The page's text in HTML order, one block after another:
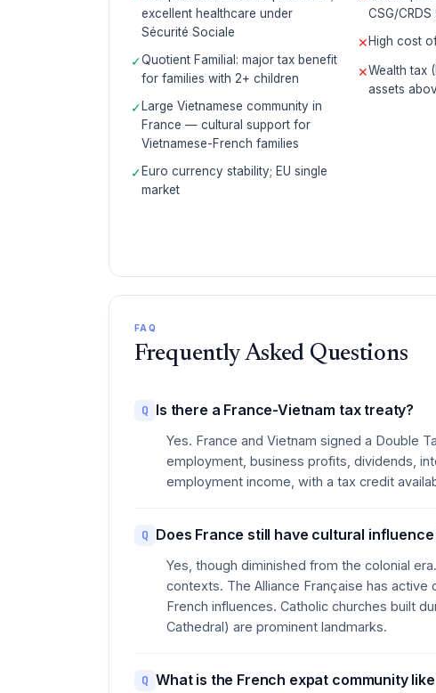
excellent healthcare under
Sécurité Sociale
✓Quotient Familial: major tax benefit
for families with 2+ children
✓Large Vietnamese community in
France — cultural support for
Vietnamese-French families
✓Euro currency stability; EU single
market
CSG/CRDS
✕High cost
✕Wealth tax
assets
FAQ
Frequently Asked Questions
Q Is there a France-Vietnam tax treaty?
Yes. France and Vietnam signed a Double
employment, business profits, dividends,
employment income, with a tax credit
Q Does France still have cultural
Yes, though diminished from the colonial
contexts. The Alliance Française has active
French influences. Catholic churches built
Cathedral) are prominent landmarks.
Q What is the French expat community